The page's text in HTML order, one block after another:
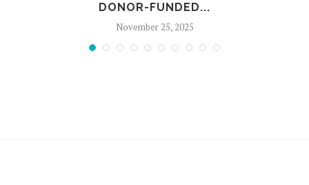
DONOR-FUNDED...
November 25, 2025